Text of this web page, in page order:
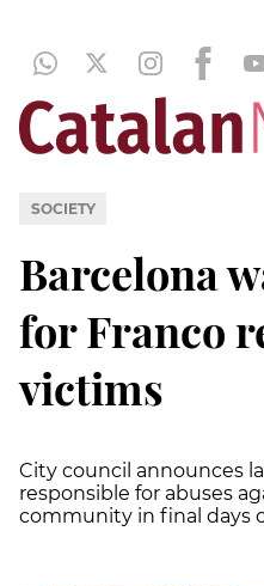
SOCIETY
Barcelona
for Franco
victims
City council announces
responsible for abuses
community in final days